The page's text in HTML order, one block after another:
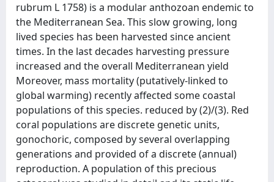
rubrum L 1758) is a modular anthozoan endemic to
the Mediterranean Sea. This slow growing, long
lived species has been harvested since ancient
times. In the last decades harvesting pressure
increased and the overall Mediterranean yield
Moreover, mass mortality (putatively-linked to
global warming) recently affected some coastal
populations of this species. reduced by (2)/(3). Red
coral populations are discrete genetic units,
gonochoric, composed by several overlapping
generations and provided of a discrete (annual)
reproduction. A population of this precious